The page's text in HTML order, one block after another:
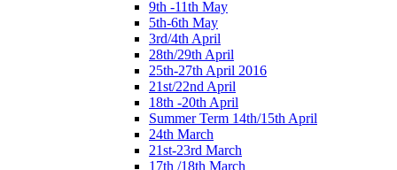
9th -11th May
5th-6th May
3rd/4th April
28th/29th April
25th-27th April 2016
21st/22nd April
18th -20th April
Summer Term 14th/15th April
24th March
21st-23rd March
17th /18th March